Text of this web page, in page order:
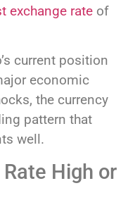
exchange rate of
current position
economic
the currency
pattern that
well.
Rate High or